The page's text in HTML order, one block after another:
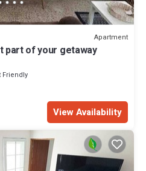
Apartment
part of your getaway
Friendly
View Availability